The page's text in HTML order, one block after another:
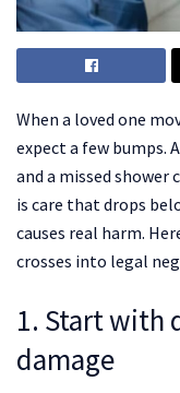
When a loved one
expect a few bumps.
and a missed shower
is care that drops
causes real harm.
crosses into legal
1. Start with
damage